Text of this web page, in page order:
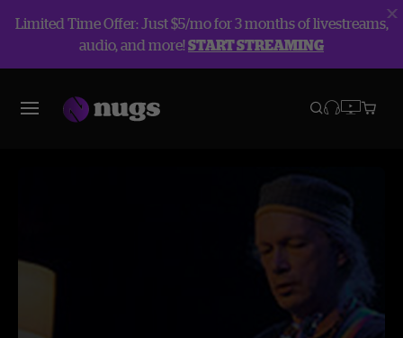
Limited Time Offer: Just $5/mo for 3 months of livestreams,
audio, and more!START STREAMING